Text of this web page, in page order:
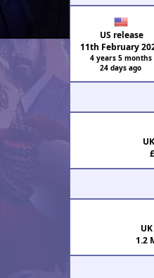
US release
11th February
4 years 5 months
24 days ago
1.2